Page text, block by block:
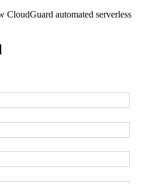
CloudGuard automated serverless